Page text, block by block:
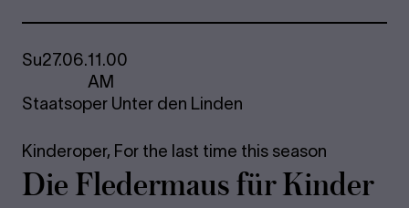
Su27.06.11.00
AM
Staatsoper Unter den Linden
Kinderoper, For the last time this season
Die Fle­der­maus für Kinder